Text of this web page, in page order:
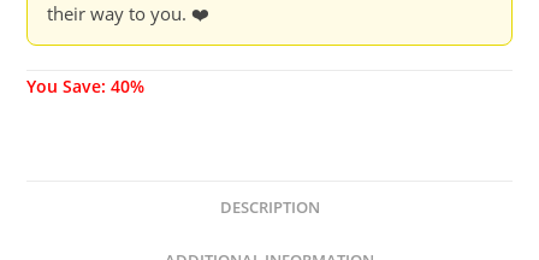
their way to you. ❤️
You Save: 40%
DESCRIPTION